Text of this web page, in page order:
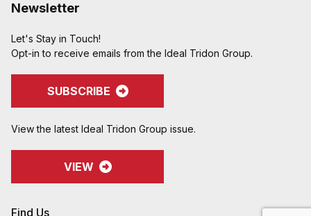
Newsletter
Let's Stay in Touch!
Opt-in to receive emails from the Ideal Tridon Group.
SUBSCRIBE
View the latest Ideal Tridon Group issue.
VIEW
Find Us